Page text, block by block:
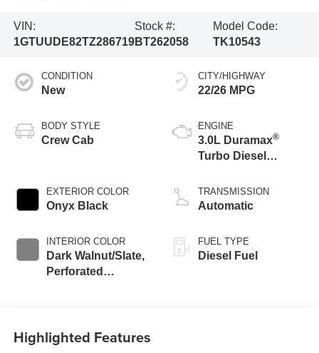
VIN:
1GTUUDE82TZ286719
Stock #:
BT262058
Model Code:
TK10543
CONDITION
New
BODY STYLE
Crew Cab
EXTERIOR COLOR
Onyx Black
INTERIOR COLOR
Dark Walnut/Slate,
Perforated
CITY/HIGHWAY
22/26 MPG
ENGINE
3.0L Duramax®
Turbo Diesel
TRANSMISSION
Automatic
FUEL TYPE
Diesel Fuel
Highlighted Features